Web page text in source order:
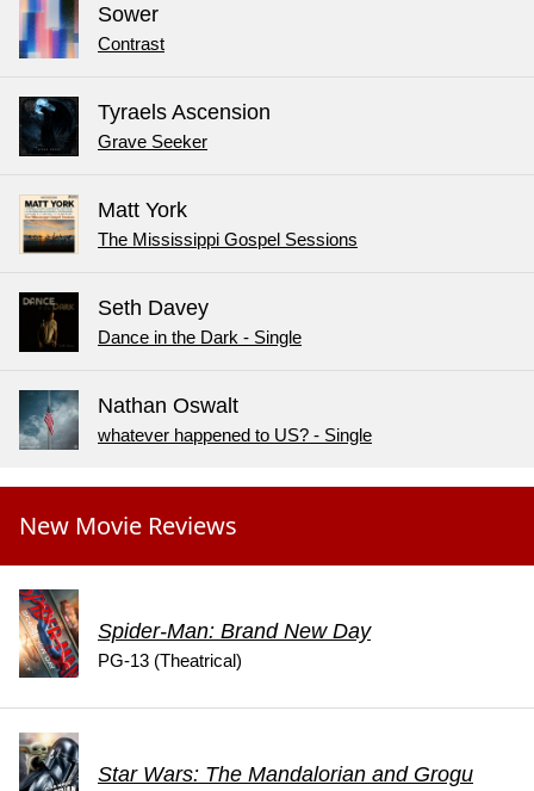
Sower
Contrast
Tyraels Ascension
Grave Seeker
Matt York
The Mississippi Gospel Sessions
Seth Davey
Dance in the Dark - Single
Nathan Oswalt
whatever happened to US? - Single
New Movie Reviews
Spider-Man: Brand New Day
PG-13 (Theatrical)
Star Wars: The Mandalorian and Grogu